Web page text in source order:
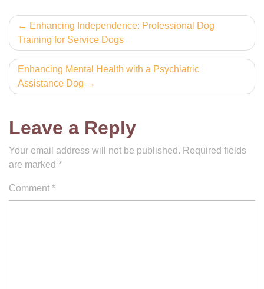
Post
navigation
Enhancing Independence: Professional Dog
Training for Service Dogs
Enhancing Mental Health with a Psychiatric
Assistance Dog
Leave a Reply
Your email address will not be published. Required fields
are marked *
Comment *